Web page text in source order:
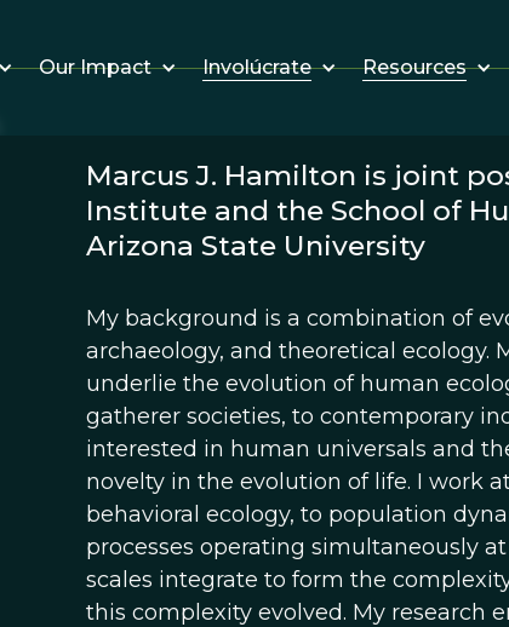
Our Impact Involúcrate Resources
Marcus J. Hamilton is joint
Institute and the School of
Arizona State University
My background is a combination of
archaeology, and theoretical ecology.
underlie the evolution of human
gatherer societies, to contemporary
interested in human universals and
novelty in the evolution of life. I work
behavioral ecology, to population
processes operating simultaneously
scales integrate to form the
this complexity evolved. My research